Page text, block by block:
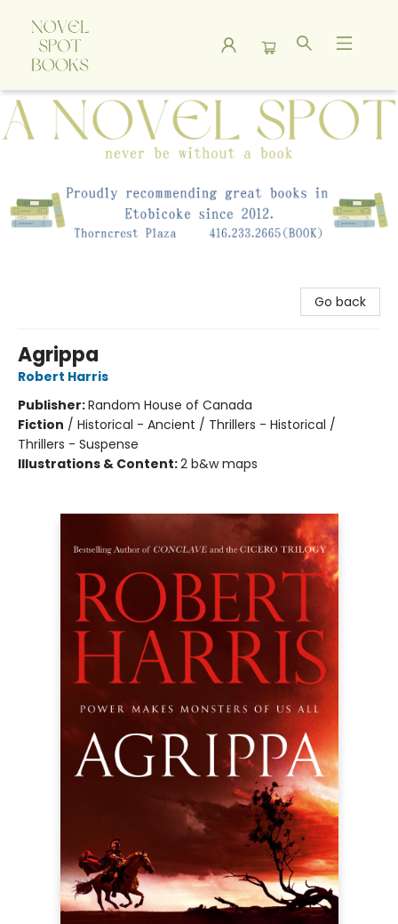
A Novel Spot Bookshop
Go back
Agrippa
Robert Harris
Publisher:Random House of Canada
Fiction / Historical - Ancient / Thrillers - Historical /
Thrillers - Suspense
Illustrations & Content:2 b&w maps